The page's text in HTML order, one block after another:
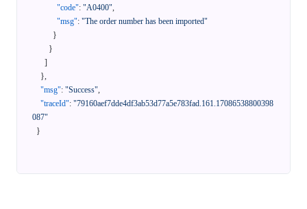
"code": "A0400",
"msg": "The order number has been imported"
}
}
]
},
"msg": "Success",
"traceId": "79160aef7dde4df3ab53d77a5e783fad.161.17086538800398
087"
}